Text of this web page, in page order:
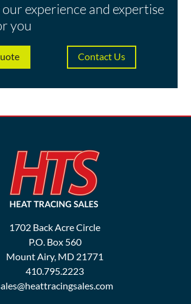
experience and expertise
you
Contact Us
1702 Back Acre Circle
P.O. Box 560
Mount Airy, MD 21771
410.795.2223